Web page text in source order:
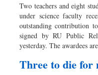
Two teachers and eight
under science faculty
outstanding contribution
signed by RU Public
yesterday. The awardees
Three to die